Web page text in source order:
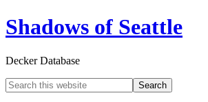
Shadows of Seattle
Decker Database